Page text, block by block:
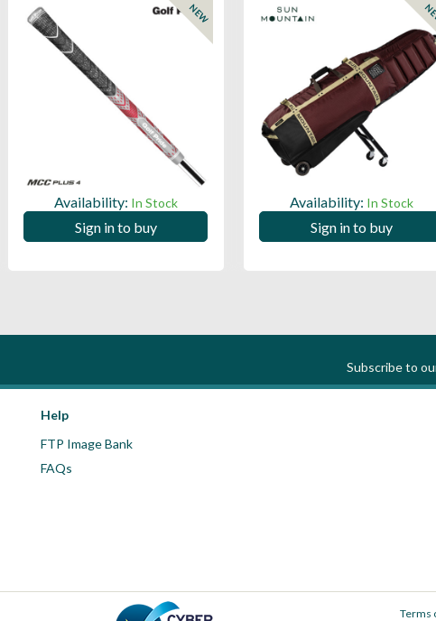
NEW
Availability: In Stock
Sign in to buy
Availability: In Stock
Sign in to buy
Subscribe to
Help
FTP Image Bank
FAQs
Terms